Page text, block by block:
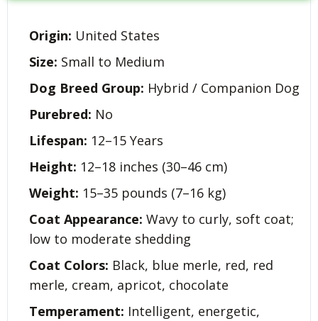
Origin: United States
Size: Small to Medium
Dog Breed Group: Hybrid / Companion Dog
Purebred: No
Lifespan: 12–15 Years
Height: 12–18 inches (30–46 cm)
Weight: 15–35 pounds (7–16 kg)
Coat Appearance: Wavy to curly, soft coat;
low to moderate shedding
Coat Colors: Black, blue merle, red, red
merle, cream, apricot, chocolate
Temperament: Intelligent, energetic,